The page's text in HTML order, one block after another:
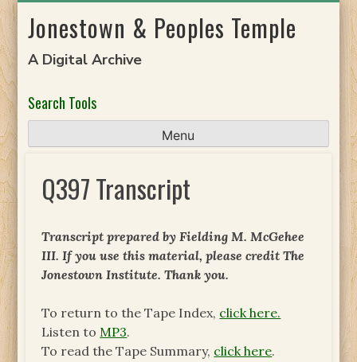
toJonestown & Peoples Temple
A Digital Archive
Search Tools
Menu
Q397 Transcript
Transcript prepared by Fielding M. McGehee
III. If you use this material, please credit The
Jonestown Institute. Thank you.
To return to the Tape Index, click here.
Listen to MP3.
To read the Tape Summary, click here.